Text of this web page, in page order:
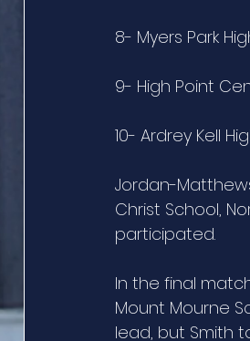
8- Myers Park
9- High Point
10- Ardrey Kell
Jordan-
Christ School,
participated.
In the final
Mount Mourne
lead, but Smith